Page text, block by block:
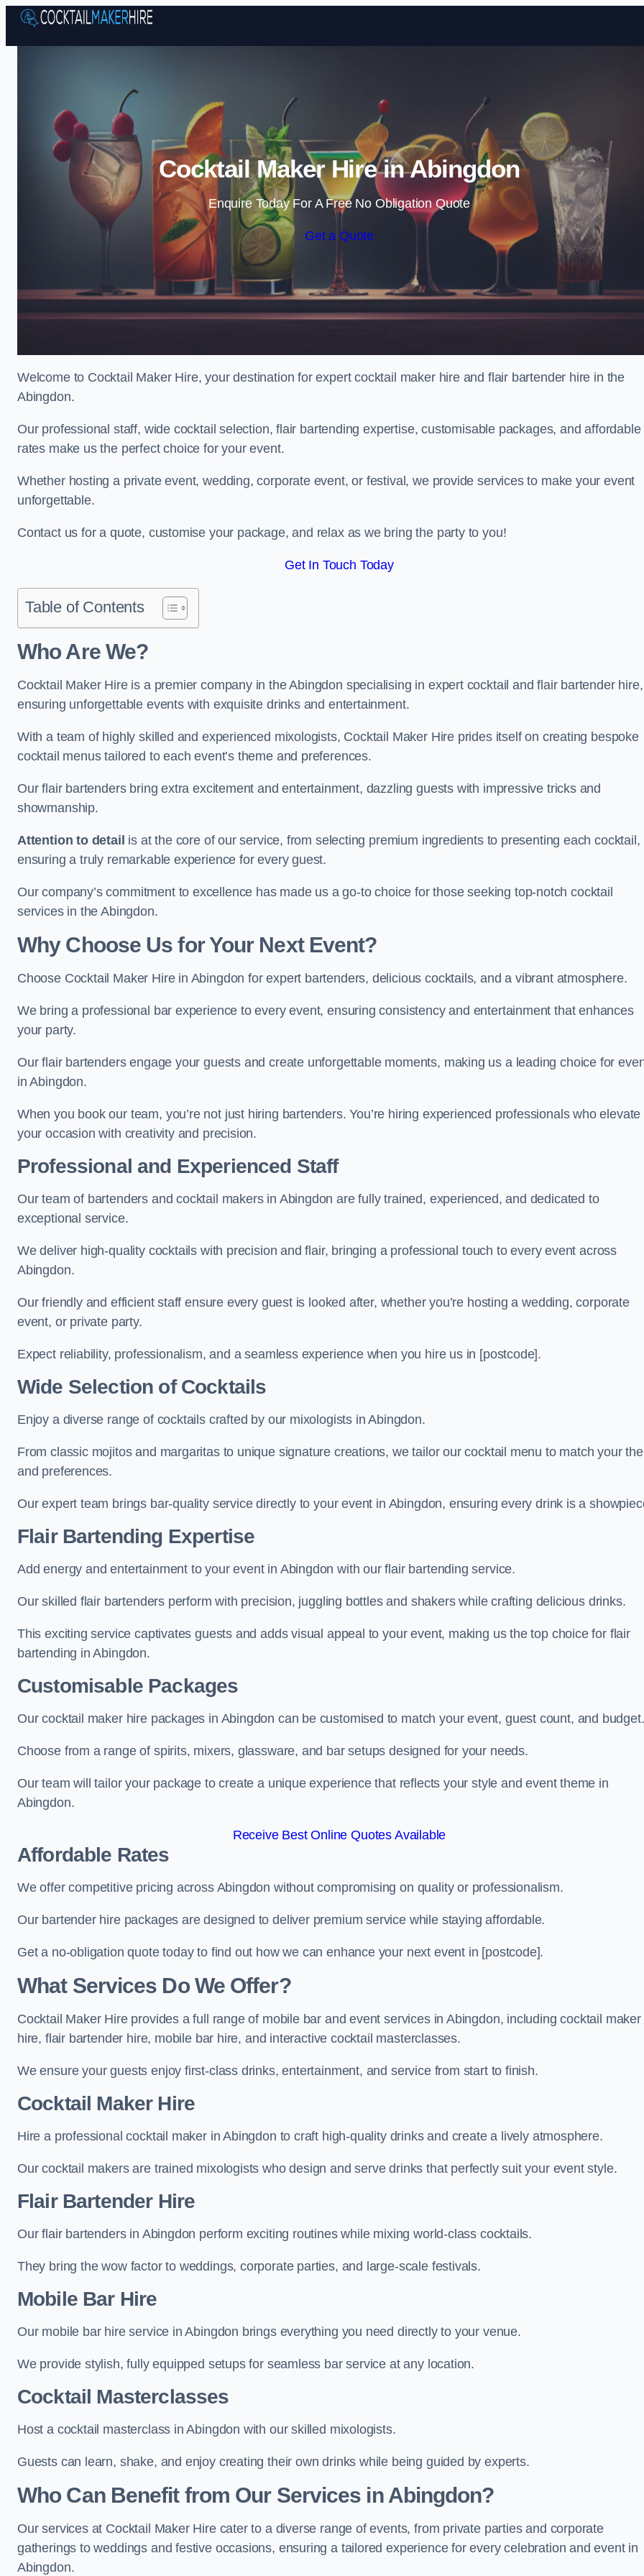
Skip to content
Cocktail Maker Hire in Abingdon
Enquire Today For A Free No Obligation Quote
Get a Quote
Welcome to Cocktail Maker Hire, your destination for expert cocktail maker hire and flair bartender hire in the
Abingdon.
Our professional staff, wide cocktail selection, flair bartending expertise, customisable packages, and affordable
rates make us the perfect choice for your event.
Whether hosting a private event, wedding, corporate event, or festival, we provide services to make your event
unforgettable.
Contact us for a quote, customise your package, and relax as we bring the party to you!
Get In Touch Today
Table of Contents
Who Are We?
Cocktail Maker Hire is a premier company in the Abingdon specialising in expert cocktail and flair bartender hire,
ensuring unforgettable events with exquisite drinks and entertainment.
With a team of highly skilled and experienced mixologists, Cocktail Maker Hire prides itself on creating bespoke
cocktail menus tailored to each event’s theme and preferences.
Our flair bartenders bring extra excitement and entertainment, dazzling guests with impressive tricks and
showmanship.
Attention to detail is at the core of our service, from selecting premium ingredients to presenting each cocktail,
ensuring a truly remarkable experience for every guest.
Our company’s commitment to excellence has made us a go-to choice for those seeking top-notch cocktail
services in the Abingdon.
Why Choose Us for Your Next Event?
Choose Cocktail Maker Hire in Abingdon for expert bartenders, delicious cocktails, and a vibrant atmosphere.
We bring a professional bar experience to every event, ensuring consistency and entertainment that enhances
your party.
Our flair bartenders engage your guests and create unforgettable moments, making us a leading choice for
in Abingdon.
When you book our team, you’re not just hiring bartenders. You’re hiring experienced professionals who elevate
your occasion with creativity and precision.
Professional and Experienced Staff
Our team of bartenders and cocktail makers in Abingdon are fully trained, experienced, and dedicated to
exceptional service.
We deliver high-quality cocktails with precision and flair, bringing a professional touch to every event across
Abingdon.
Our friendly and efficient staff ensure every guest is looked after, whether you’re hosting a wedding, corporate
event, or private party.
Expect reliability, professionalism, and a seamless experience when you hire us in [postcode].
Wide Selection of Cocktails
Enjoy a diverse range of cocktails crafted by our mixologists in Abingdon.
From classic mojitos and margaritas to unique signature creations, we tailor our cocktail menu to match your
and preferences.
Our expert team brings bar-quality service directly to your event in Abingdon, ensuring every drink is a
Flair Bartending Expertise
Add energy and entertainment to your event in Abingdon with our flair bartending service.
Our skilled flair bartenders perform with precision, juggling bottles and shakers while crafting delicious drinks.
This exciting service captivates guests and adds visual appeal to your event, making us the top choice for flair
bartending in Abingdon.
Customisable Packages
Our cocktail maker hire packages in Abingdon can be customised to match your event, guest count, and budget.
Choose from a range of spirits, mixers, glassware, and bar setups designed for your needs.
Our team will tailor your package to create a unique experience that reflects your style and event theme in
Abingdon.
Receive Best Online Quotes Available
Affordable Rates
We offer competitive pricing across Abingdon without compromising on quality or professionalism.
Our bartender hire packages are designed to deliver premium service while staying affordable.
Get a no-obligation quote today to find out how we can enhance your next event in [postcode].
What Services Do We Offer?
Cocktail Maker Hire provides a full range of mobile bar and event services in Abingdon, including cocktail maker
hire, flair bartender hire, mobile bar hire, and interactive cocktail masterclasses.
We ensure your guests enjoy first-class drinks, entertainment, and service from start to finish.
Cocktail Maker Hire
Hire a professional cocktail maker in Abingdon to craft high-quality drinks and create a lively atmosphere.
Our cocktail makers are trained mixologists who design and serve drinks that perfectly suit your event style.
Flair Bartender Hire
Our flair bartenders in Abingdon perform exciting routines while mixing world-class cocktails.
They bring the wow factor to weddings, corporate parties, and large-scale festivals.
Mobile Bar Hire
Our mobile bar hire service in Abingdon brings everything you need directly to your venue.
We provide stylish, fully equipped setups for seamless bar service at any location.
Cocktail Masterclasses
Host a cocktail masterclass in Abingdon with our skilled mixologists.
Guests can learn, shake, and enjoy creating their own drinks while being guided by experts.
Who Can Benefit from Our Services in Abingdon?
Our services at Cocktail Maker Hire cater to a diverse range of events, from private parties and corporate
gatherings to weddings and festive occasions, ensuring a tailored experience for every celebration and event in
Abingdon.